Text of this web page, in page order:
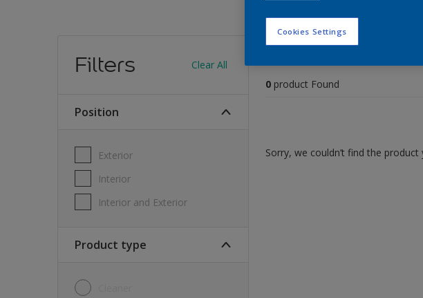
Filters Clear All
position
Exterior
Interior
Interior and Exterior
Product type
Find the
0 product Found
Sorry, we couldn’t find the
Cookies Settings